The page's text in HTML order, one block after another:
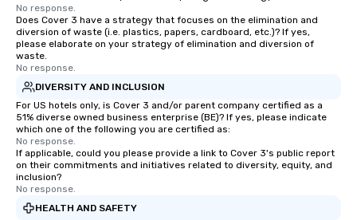
No response.
Does Cover 3 have a strategy that focuses on the elimination and
diversion of waste (i.e. plastics, papers, cardboard, etc.)? If yes,
please elaborate on your strategy of elimination and diversion of
waste.
No response.
DIVERSITY AND INCLUSION
For US hotels only, is Cover 3 and/or parent company certified as a
51% diverse owned business enterprise (BE)? If yes, please indicate
which one of the following you are certified as:
No response.
If applicable, could you please provide a link to Cover 3's public report
on their commitments and initiatives related to diversity, equity, and
inclusion?
No response.
HEALTH AND SAFETY